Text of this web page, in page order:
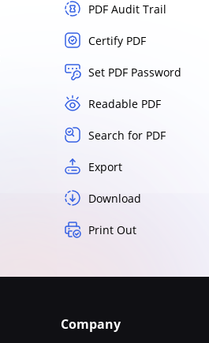
PDF Audit Trail
Certify PDF
Set PDF Password
Readable PDF
Search for PDF
Export
Download
Print Out
Company